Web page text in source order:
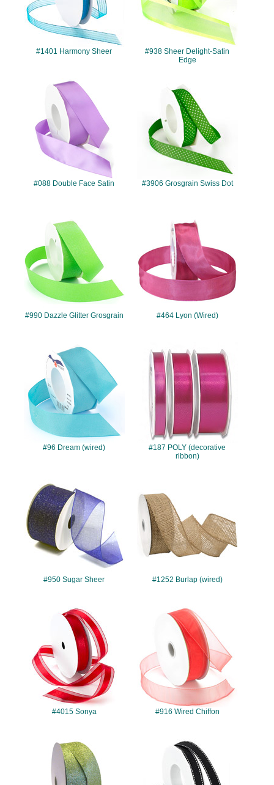
#1401 Harmony Sheer
#938 Sheer Delight-Satin
Edge
#088
#088 Double Face Satin #3906 Grosgrain Swiss Dot
#990 Dazzle Glitter Grosgrain #464 Lyon (Wired)
#96
#96 Dream (wired)
#187 POLY (decorative
ribbon)
#950 Sugar Sheer #1252 Burlap (wired)
#4015
#4015 Sonya
#916
#916 Wired Chiffon
#985 #4505